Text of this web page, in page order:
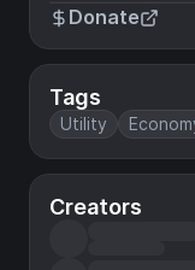
Donate
Tags
Utility
Creators